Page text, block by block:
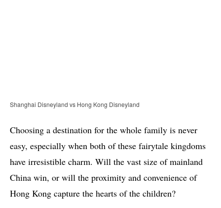
Shanghai Disneyland vs Hong Kong Disneyland
Choosing a destination for the whole family is never
easy, especially when both of these fairytale kingdoms
have irresistible charm. Will the vast size of mainland
China win, or will the proximity and convenience of
Hong Kong capture the hearts of the children?